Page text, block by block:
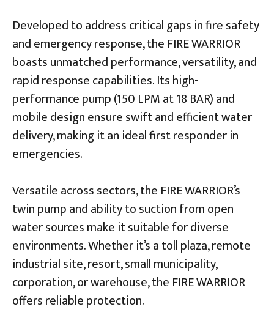
Developed to address critical gaps in fire safety
and emergency response, the FIRE WARRIOR
boasts unmatched performance, versatility, and
rapid response capabilities. Its high-
performance pump (150 LPM at 18 BAR) and
mobile design ensure swift and efficient water
delivery, making it an ideal first responder in
emergencies.
Versatile across sectors, the FIRE WARRIOR’s
twin pump and ability to suction from open
water sources make it suitable for diverse
environments. Whether it’s a toll plaza, remote
industrial site, resort, small municipality,
corporation, or warehouse, the FIRE WARRIOR
offers reliable protection.